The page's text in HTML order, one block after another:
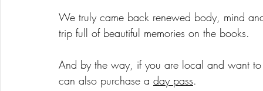
We truly came back renewed body, mind
trip full of beautiful memories on the books.
And by the way, if you are local and want
can also purchase a day pass.